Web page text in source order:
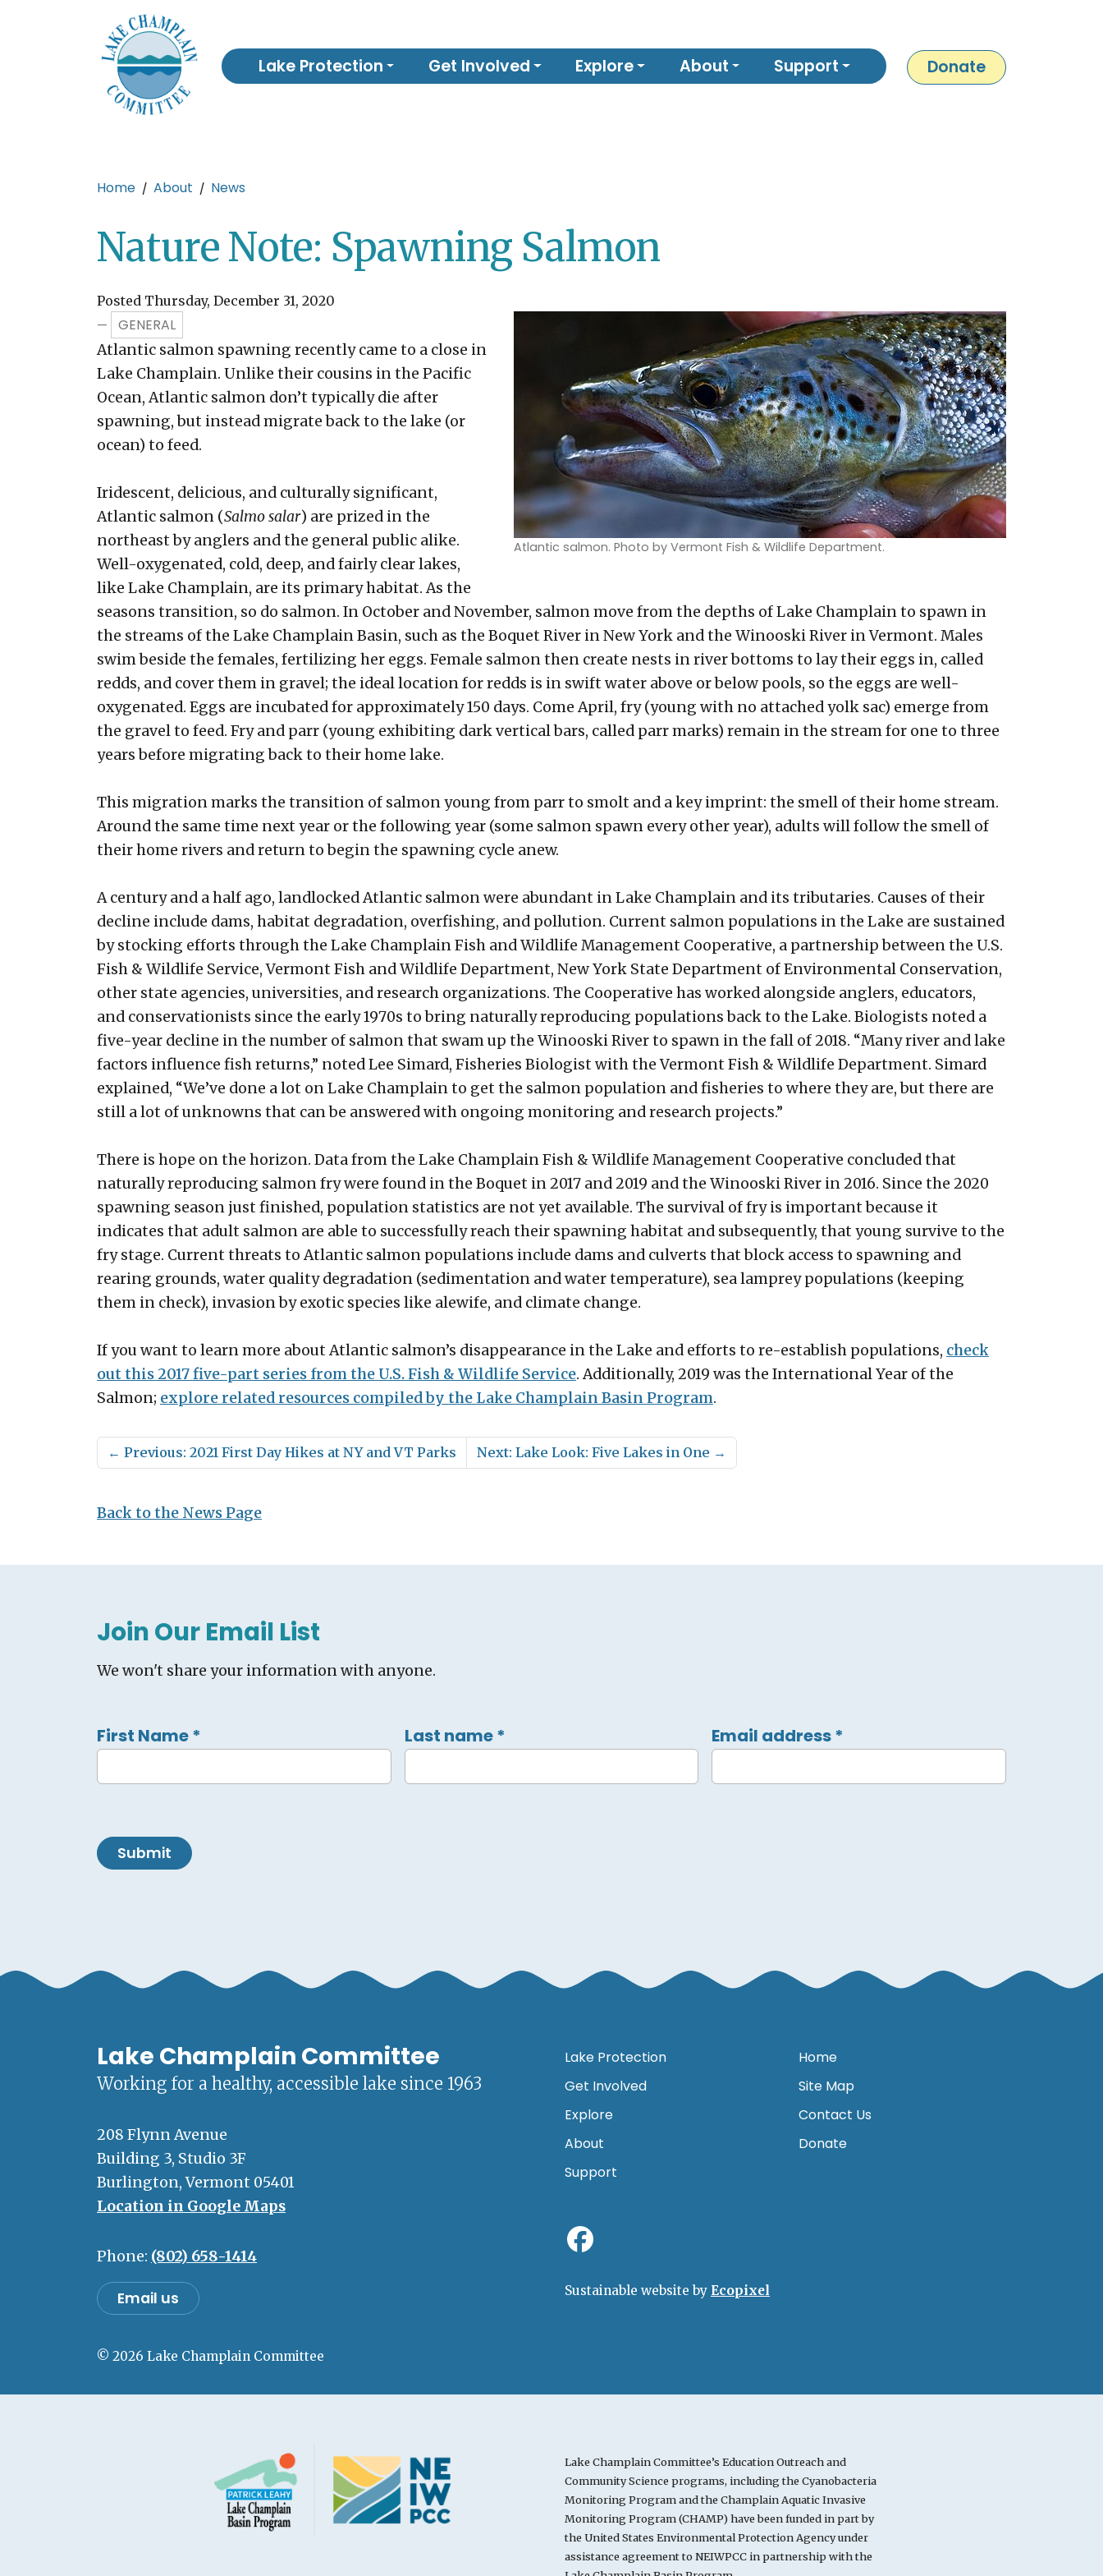
Lake Protection Get Involved Explore About Support Donate
Home About News
Nature Note: Spawning Salmon
Posted Thursday, December 31, 2020
—
GENERAL
Atlantic salmon. Photo by Vermont Fish & Wildlife Department.
Atlantic salmon spawning recently came to a close in
Lake Champlain. Unlike their cousins in the Pacific
Ocean, Atlantic salmon don’t typically die after
spawning, but instead migrate back to the lake (or
ocean) to feed.
Iridescent, delicious, and culturally significant,
Atlantic salmon (Salmo salar) are prized in the
northeast by anglers and the general public alike.
Well-oxygenated, cold, deep, and fairly clear lakes,
like Lake Champlain, are its primary habitat. As the
seasons transition, so do salmon. In October and November, salmon move from the depths of Lake Champlain to spawn in
the streams of the Lake Champlain Basin, such as the Boquet River in New York and the Winooski River in Vermont. Males
swim beside the females, fertilizing her eggs. Female salmon then create nests in river bottoms to lay their eggs in, called
redds, and cover them in gravel; the ideal location for redds is in swift water above or below pools, so the eggs are well-
oxygenated. Eggs are incubated for approximately 150 days. Come April, fry (young with no attached yolk sac) emerge from
the gravel to feed. Fry and parr (young exhibiting dark vertical bars, called parr marks) remain in the stream for one to three
years before migrating back to their home lake.
This migration marks the transition of salmon young from parr to smolt and a key imprint: the smell of their home stream.
Around the same time next year or the following year (some salmon spawn every other year), adults will follow the smell of
their home rivers and return to begin the spawning cycle anew.
A century and a half ago, landlocked Atlantic salmon were abundant in Lake Champlain and its tributaries. Causes of their
decline include dams, habitat degradation, overfishing, and pollution. Current salmon populations in the Lake are sustained
by stocking efforts through the Lake Champlain Fish and Wildlife Management Cooperative, a partnership between the U.S.
Fish & Wildlife Service, Vermont Fish and Wildlife Department, New York State Department of Environmental Conservation,
other state agencies, universities, and research organizations. The Cooperative has worked alongside anglers, educators,
and conservationists since the early 1970s to bring naturally reproducing populations back to the Lake. Biologists noted a
five-year decline in the number of salmon that swam up the Winooski River to spawn in the fall of 2018. “Many river and lake
factors influence fish returns,” noted Lee Simard, Fisheries Biologist with the Vermont Fish & Wildlife Department. Simard
explained, “We’ve done a lot on Lake Champlain to get the salmon population and fisheries to where they are, but there are
still a lot of unknowns that can be answered with ongoing monitoring and research projects.”
There is hope on the horizon. Data from the Lake Champlain Fish & Wildlife Management Cooperative concluded that
naturally reproducing salmon fry were found in the Boquet in 2017 and 2019 and the Winooski River in 2016. Since the 2020
spawning season just finished, population statistics are not yet available. The survival of fry is important because it
indicates that adult salmon are able to successfully reach their spawning habitat and subsequently, that young survive to the
fry stage. Current threats to Atlantic salmon populations include dams and culverts that block access to spawning and
rearing grounds, water quality degradation (sedimentation and water temperature), sea lamprey populations (keeping
them in check), invasion by exotic species like alewife, and climate change.
If you want to learn more about Atlantic salmon’s disappearance in the Lake and efforts to re-establish populations, check
out this 2017 five-part series from the U.S. Fish & Wildlife Service. Additionally, 2019 was the International Year of the
Salmon; explore related resources compiled by the Lake Champlain Basin Program.
← Previous: 2021 First Day Hikes at NY and VT Parks Next: Lake Look: Five Lakes in One →
Back to the News Page
Join Our Email List
We won't share your information with anyone.
First Name* Last name* Email address*
Submit
Lake Champlain Committee
Working for a healthy, accessible lake since 1963
208 Flynn Avenue
Building 3, Studio 3F
Burlington, Vermont 05401
Location in Google Maps
Phone: (802) 658-1414
Email us
© 2026 Lake Champlain Committee
Lake Protection
Get Involved
Explore
About
Support
Home
Site Map
Contact Us
Donate
Sustainable website by Ecopixel
Lake Champlain Committee’s Education Outreach and
Community Science programs, including the Cyanobacteria
Monitoring Program and the Champlain Aquatic Invasive
Monitoring Program (CHAMP) have been funded in part by
the United States Environmental Protection Agency under
assistance agreement to NEIWPCC in partnership with the